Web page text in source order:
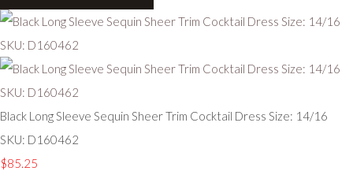
Black Long Sleeve Sequin Sheer Trim Cocktail Dress Size: 14/16
SKU: D160462
$85.25